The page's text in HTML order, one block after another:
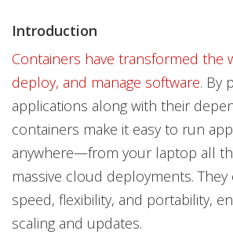
Introduction
Containers have transformed the
deploy, and manage software. By
applications along with their
containers make it easy to run
anywhere—from your laptop all
massive cloud deployments.
speed, flexibility, and portability,
scaling and updates.